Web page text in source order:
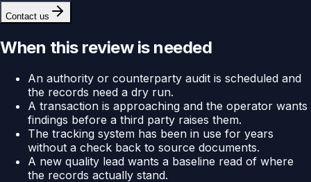
Contact us
When this review is needed
An authority or counterparty audit is scheduled and
the records need a dry run.
A transaction is approaching and the operator wants
findings before a third party raises them.
The tracking system has been in use for years
without a check back to source documents.
A new quality lead wants a baseline read of where
the records actually stand.